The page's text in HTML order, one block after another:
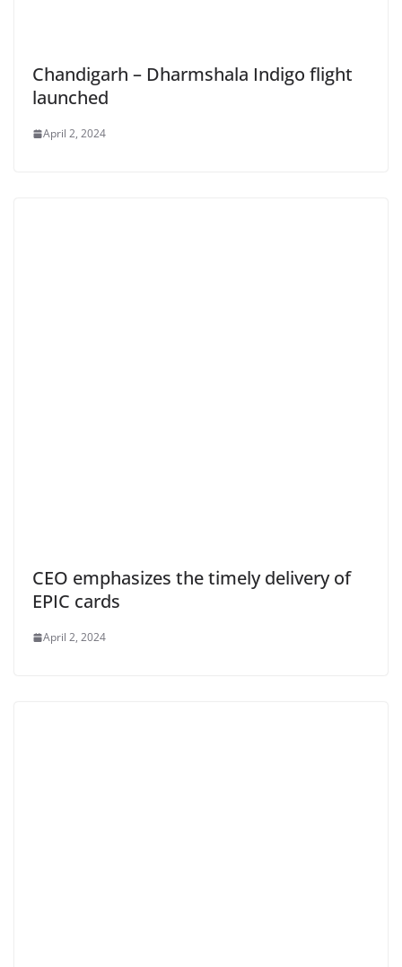
Chandigarh – Dharmshala Indigo flight
launched
April 2, 2024
CEO emphasizes the timely delivery of
EPIC cards
April 2, 2024